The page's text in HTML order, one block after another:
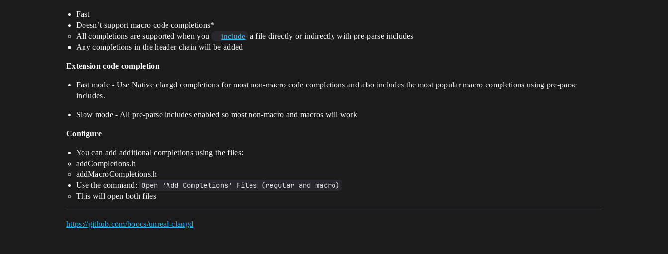
Fast
Doesn’t support macro code completions*
All completions are supported when you
include
a file directly or indirectly with pre-parse includes
Any completions in the header chain will be added
Extension code completion
Fast mode - Use Native clangd completions for most non-macro code completions and also includes the most popular macro completions using pre-parse
includes.
Slow mode - All pre-parse includes enabled so most non-macro and macros will work
Configure
You can add additional completions using the files:
addCompletions.h
addMacroCompletions.h
Use the command: Open 'Add Completions' Files (regular and macro)
This will open both files
https://github.com/boocs/unreal-clangd